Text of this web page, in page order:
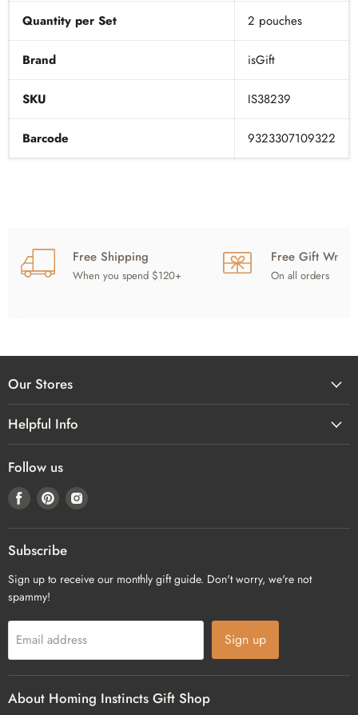
Quantity per Set 2 pouches
Brand isGift
SKU IS38239
Barcode 9323307109322
Free Shipping
When you spend $120+
Free Gift
On all orders
Our Stores
Helpful Info
Follow us
Find
on
Facebook
Find
on
Pinterest
Find
on
Subscribe
Sign up to receive our monthly gift guide. Don't worry, we're not
spammy!
Email address Sign up
About Homing Instincts Gift Shop